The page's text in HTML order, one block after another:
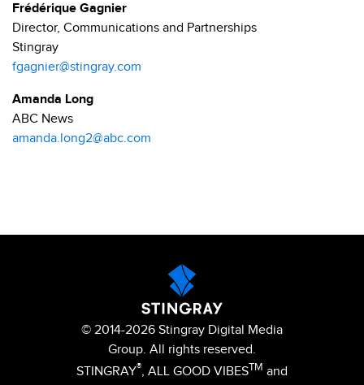
Frédérique Gagnier
Director, Communications and Partnerships
Stingray
fgagnier@stingray.com
Amanda Long
ABC News
amanda.long2@abc.com
© 2014-2026 Stingray Digital Media
Group. All rights reserved.
STINGRAY®, ALL GOOD VIBESTM and